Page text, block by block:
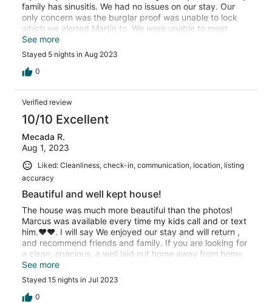
family has sinusitis. We had no issues on our stay. Our
only concern was the burglar proof was unable to lock
which we alerted Martin to. We were unable to meet
Martin throughout our stay, due to our schedule. So
check in and check out was done via the phone. We also
had issue with the security at the gates not having our
information and each time we tried to enter it was a long
information. That needs to be addressed. Martin also
rectified this for us on the 3rd day.
See more
Stayed 5 nights in Aug 2023
0
Verified review
10/10 Excellent
Mecada R.
Aug 1, 2023
Liked: Cleanliness, check-in, communication, location, listing
accuracy
Beautiful and well kept house!
The house was much more beautiful than the photos!
Marcus was available every time my kids call and or text
him.❤️❤️. I will say We enjoyed our stay and will return ,
and recommend friends and family. If you are looking for
a clean, spacious, a well laid out home away from home
and a handsome host that seems to love his job, this is it.
The only negative aspect of our trip was one of the
female security guard the check us in. Upon our arrival,
she was very rude and showed much disdain. She would
See more
Stayed 15 nights in Jul 2023
0